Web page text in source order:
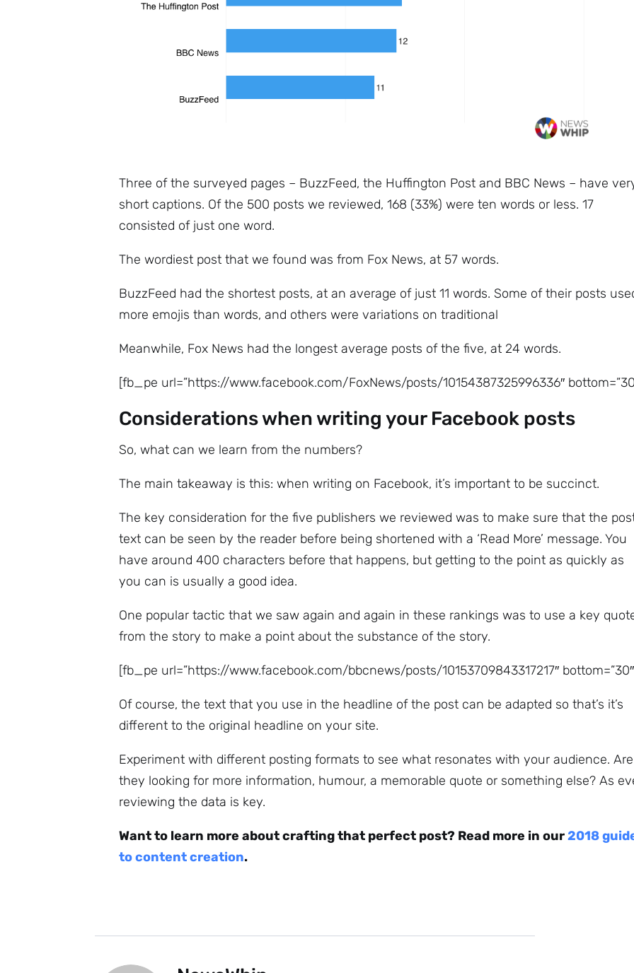
Three of the surveyed pages – BuzzFeed, the Huffington Post and BBC News – have
short captions. Of the 500 posts we reviewed, 168 (33%) were ten words or less. 17
consisted of just one word.
The wordiest post that we found was from Fox News, at 57 words.
BuzzFeed had the shortest posts, at an average of just 11 words. Some of their posts
more emojis than words, and others were variations on traditional
Meanwhile, Fox News had the longest average posts of the five, at 24 words.
[fb_pe url=”https://www.facebook.com/FoxNews/posts/10154387325996336″
Considerations when writing your Facebook posts
So, what can we learn from the numbers?
The main takeaway is this: when writing on Facebook, it’s important to be succinct.
The key consideration for the five publishers we reviewed was to make sure that the
text can be seen by the reader before being shortened with a ‘Read More’ message. You
have around 400 characters before that happens, but getting to the point as quickly as
you can is usually a good idea.
One popular tactic that we saw again and again in these rankings was to use a key
from the story to make a point about the substance of the story.
[fb_pe url=”https://www.facebook.com/bbcnews/posts/10153709843317217″
Of course, the text that you use in the headline of the post can be adapted so that’s it’s
different to the original headline on your site.
Experiment with different posting formats to see what resonates with your audience. Are
they looking for more information, humour, a memorable quote or something else? As
reviewing the data is key.
Want to learn more about crafting that perfect post? Read more in our2018
to content creation.